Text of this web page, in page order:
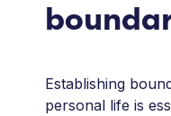
Establishing
personal life is